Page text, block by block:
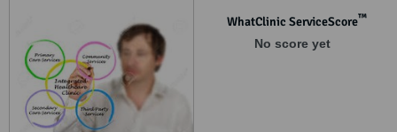
WhatClinic ServiceScore™
No score yet